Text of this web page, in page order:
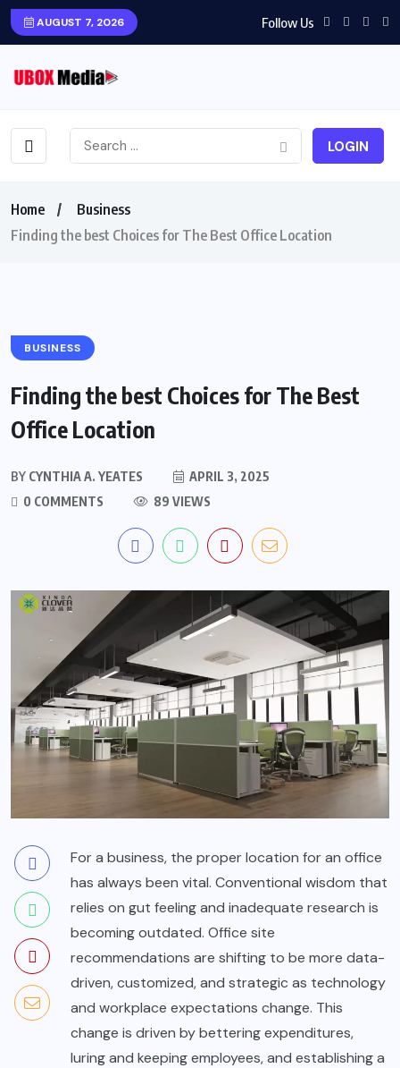
AUGUST 7, 2026 Follow Us
LOGIN
Home
Business
Finding the best Choices for The Best Office Location
BUSINESS
Finding the best Choices for The Best
Office Location
BY CYNTHIA A. YEATES
APRIL 3, 2025
0 COMMENTS
89 VIEWS
For a business, the proper location for an office
has always been vital. Conventional wisdom that
relies on gut feeling and inadequate research is
becoming outdated. Office site
recommendations are shifting to be more data-
driven, customized, and strategic as technology
and workplace expectations change. This
change is driven by bettering expenditures,
luring and keeping employees, and establishing a